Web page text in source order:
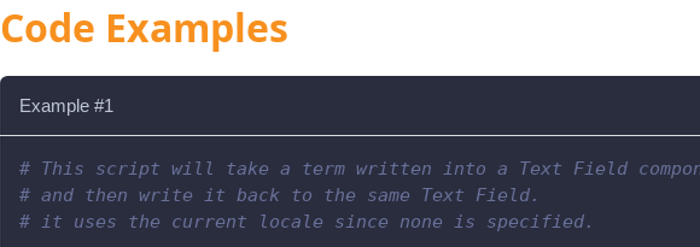
Code Examples
Example #1
# This script will take a term written into a Text Field
# and then write it back to the same Text Field.
# it uses the current locale since none is specified.